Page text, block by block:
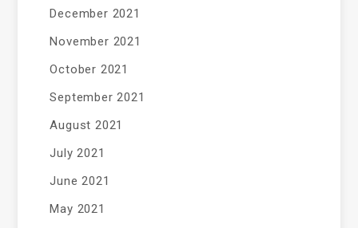
December 2021
November 2021
October 2021
September 2021
August 2021
July 2021
June 2021
May 2021